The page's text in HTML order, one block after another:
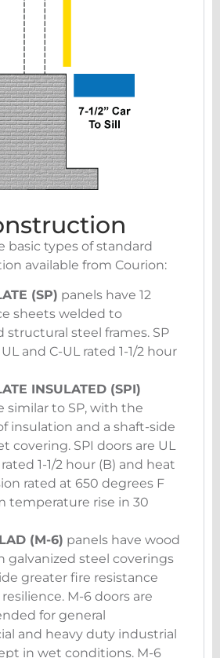
basic types of standard
available from Courion:
(SP) panels have 12
sheets welded to
structural steel frames. SP
and C-UL rated 1-1/2 hour
INSULATED (SPI)
similar to SP, with the
insulation and a shaft-side
covering. SPI doors are UL
1-1/2 hour (B) and heat
rated at 650 degrees F
temperature rise in 30
(M-6) panels have wood
galvanized steel coverings
greater fire resistance
M-6 doors are
for general
and heavy duty industrial
in wet conditions. M-6